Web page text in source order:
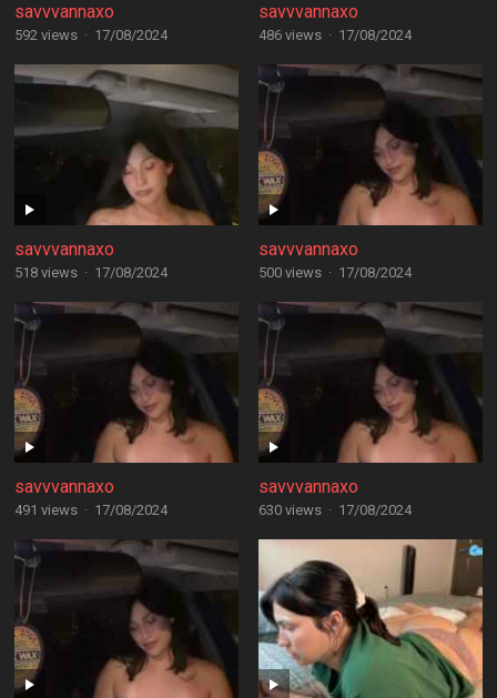
savvvannaxo
592 views · 17/08/2024
savvvannaxo
486 views · 17/08/2024
savvvannaxo
518 views · 17/08/2024
savvvannaxo
500 views · 17/08/2024
savvvannaxo
491 views · 17/08/2024
savvvannaxo
630 views · 17/08/2024